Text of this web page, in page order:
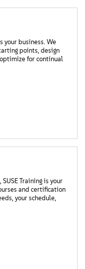
your business. We
points, design
for continual
Training is your
and certification
your schedule,